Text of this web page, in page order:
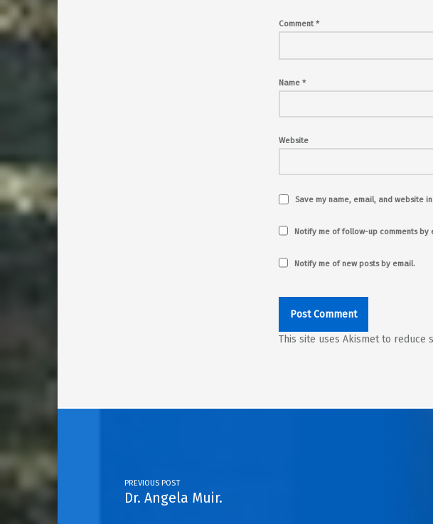
Comment *
Name *
Website
Save my name, email, and website
Notify me of follow-up comments by
Notify me of new posts by email.
This site uses Akismet to reduce
Post navigation
PREVIOUS POST
Dr. Angela Muir.